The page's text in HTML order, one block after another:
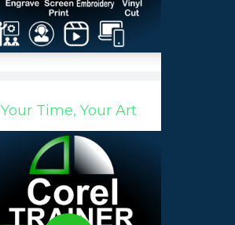
Your Time, Your Art